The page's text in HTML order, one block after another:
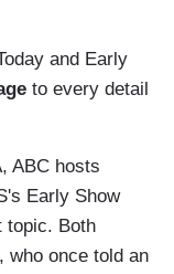
and Early
to every detail
ABC hosts
Early Show
topic. Both
who once told an